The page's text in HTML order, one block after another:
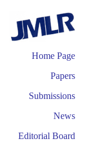
Home Page
Papers
Submissions
News
Editorial Board